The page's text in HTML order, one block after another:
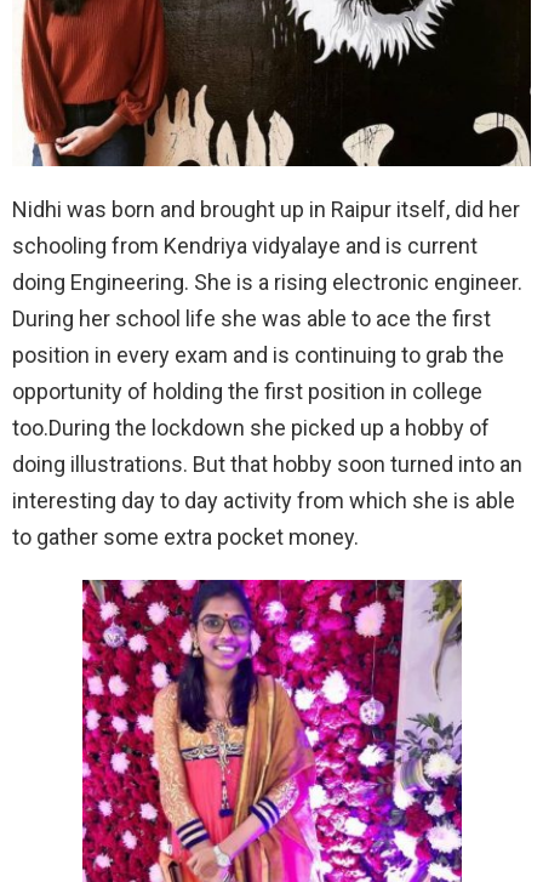
Nidhi was born and brought up in Raipur itself, did her
schooling from Kendriya vidyalaye and is current
doing Engineering. She is a rising electronic engineer.
During her school life she was able to ace the first
position in every exam and is continuing to grab the
opportunity of holding the first position in college
too.During the lockdown she picked up a hobby of
doing illustrations. But that hobby soon turned into an
interesting day to day activity from which she is able
to gather some extra pocket money.